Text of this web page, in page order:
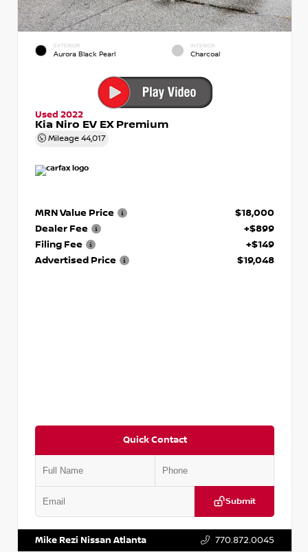
EXTERIOR
Aurora Black Pearl
INTERIOR
Charcoal
Used 2022
Kia Niro EV EX Premium
Mileage 44,017
MRN Value Price
$18,000
Dealer Fee
+$899
Filing Fee
+$149
Advertised Price
$19,048
Quick Contact
Submit
Mike Rezi Nissan Atlanta 770.872.0045